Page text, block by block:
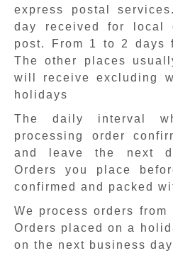
express postal
day received for local
post. From 1 to 2 days
The other places
will receive excluding
holidays
The daily interval
processing order
and leave the next
Orders you place
confirmed and packed
We process orders from
Orders placed on a
on the next business